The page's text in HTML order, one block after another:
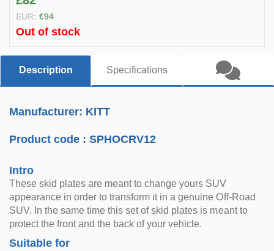
EUR: €94
Out of stock
Description Specifications
Manufacturer: KITT
Product code :SPHOCRV12
Intro
These skid plates are meant to change yours SUV
appearance in order to transform it in a genuine Off-Road
SUV. In the same time this set of skid plates is meant to
protect the front and the back of your vehicle.
Suitable for